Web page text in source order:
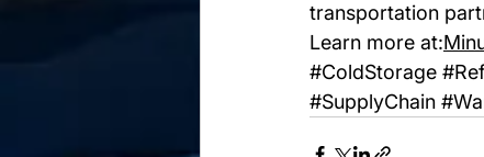
transportation
Learn more at:
#ColdStorage
#SupplyChain